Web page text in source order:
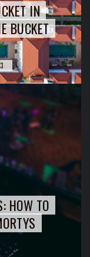
IN
BUCKET
HOW TO